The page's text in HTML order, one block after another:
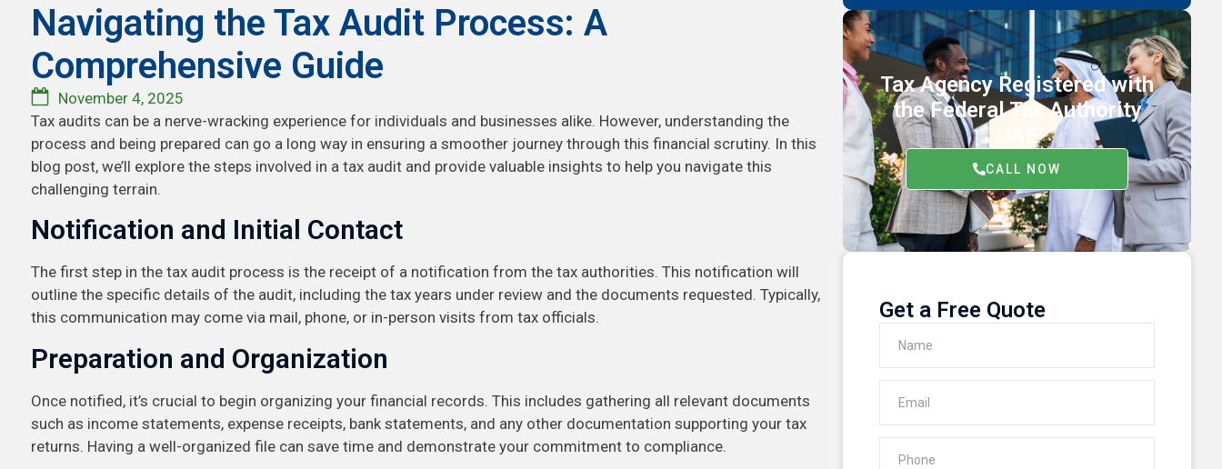
Navigating the Tax Audit Process: A
Comprehensive Guide
November 4, 2025
Tax audits can be a nerve-wracking experience for individuals and businesses alike. However, understanding the
process and being prepared can go a long way in ensuring a smoother journey through this financial scrutiny. In this
blog post, we’ll explore the steps involved in a tax audit and provide valuable insights to help you navigate this
challenging terrain.
Notification and Initial Contact
The first step in the tax audit process is the receipt of a notification from the tax authorities. This notification will
outline the specific details of the audit, including the tax years under review and the documents requested. Typically,
this communication may come via mail, phone, or in-person visits from tax officials.
Preparation and Organization
Once notified, it’s crucial to begin organizing your financial records. This includes gathering all relevant documents
such as income statements, expense receipts, bank statements, and any other documentation supporting your tax
returns. Having a well-organized file can save time and demonstrate your commitment to compliance.
Tax Agency Registered with
the Federal Tax Authority
UAE
CALL NOW
Get a Free Quote